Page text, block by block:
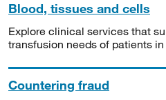
Blood, tissues and cells
Explore clinical services that
transfusion needs of patients
Countering fraud